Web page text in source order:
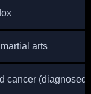
arts
cancer (diagnosed